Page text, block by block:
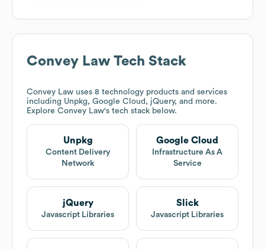
Convey Law Tech Stack
Convey Law uses 8 technology products and services
including Unpkg, Google Cloud, jQuery, and more.
Explore Convey Law's tech stack below.
Unpkg
Content Delivery
Network
Google Cloud
Infrastructure As A
Service
jQuery
Javascript Libraries
Slick
Javascript Libraries